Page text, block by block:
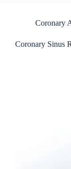
Coronary
Coronary Sinus